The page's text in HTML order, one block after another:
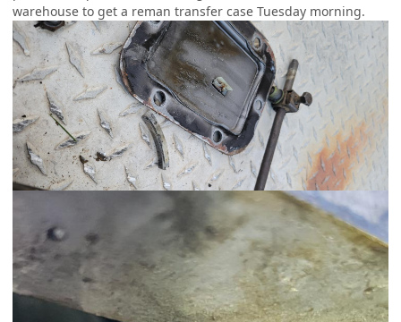
warehouse to get a reman transfer case Tuesday morning.